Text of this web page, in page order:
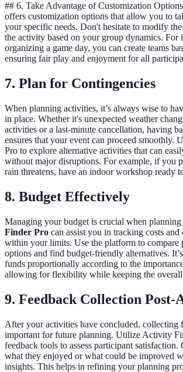
## 6. Take Advantage of Customization
offers customization options that allow you to
your specific needs. Don't hesitate to modify
the activity based on your group dynamics. For
organizing a game day, you can create teams
ensuring fair play and enjoyment for all
7. Plan for Contingencies
When planning activities, it’s always wise to
in place. Whether it's unexpected weather
activities or a last-minute cancellation, having
ensures that your event can proceed smoothly.
Pro to explore alternative activities that can
without major disruptions. For example, if you
rain threatens, have an indoor workshop ready
8. Budget Effectively
Managing your budget is crucial when planning
Finder Pro can assist you in tracking costs
within your limits. Use the platform to compare
options and find budget-friendly alternatives.
funds proportionally according to the
allowing for flexibility while keeping the overall
9. Feedback Collection
After your activities have concluded, collecting
important for future planning. Utilize Activity
feedback tools to assess participant satisfaction.
what they enjoyed or what could be improved
insights. This helps in refining your planning